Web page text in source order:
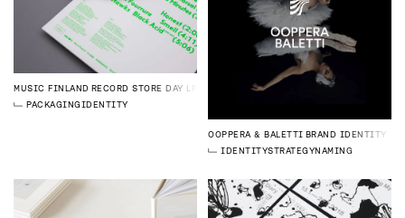
MUSIC FINLAND RECORD STORE DAY LP
PACKAGINGIDENTITY
OOPPERA & BALETTI BRAND IDENTITY
IDENTITYSTRATEGYNAMING